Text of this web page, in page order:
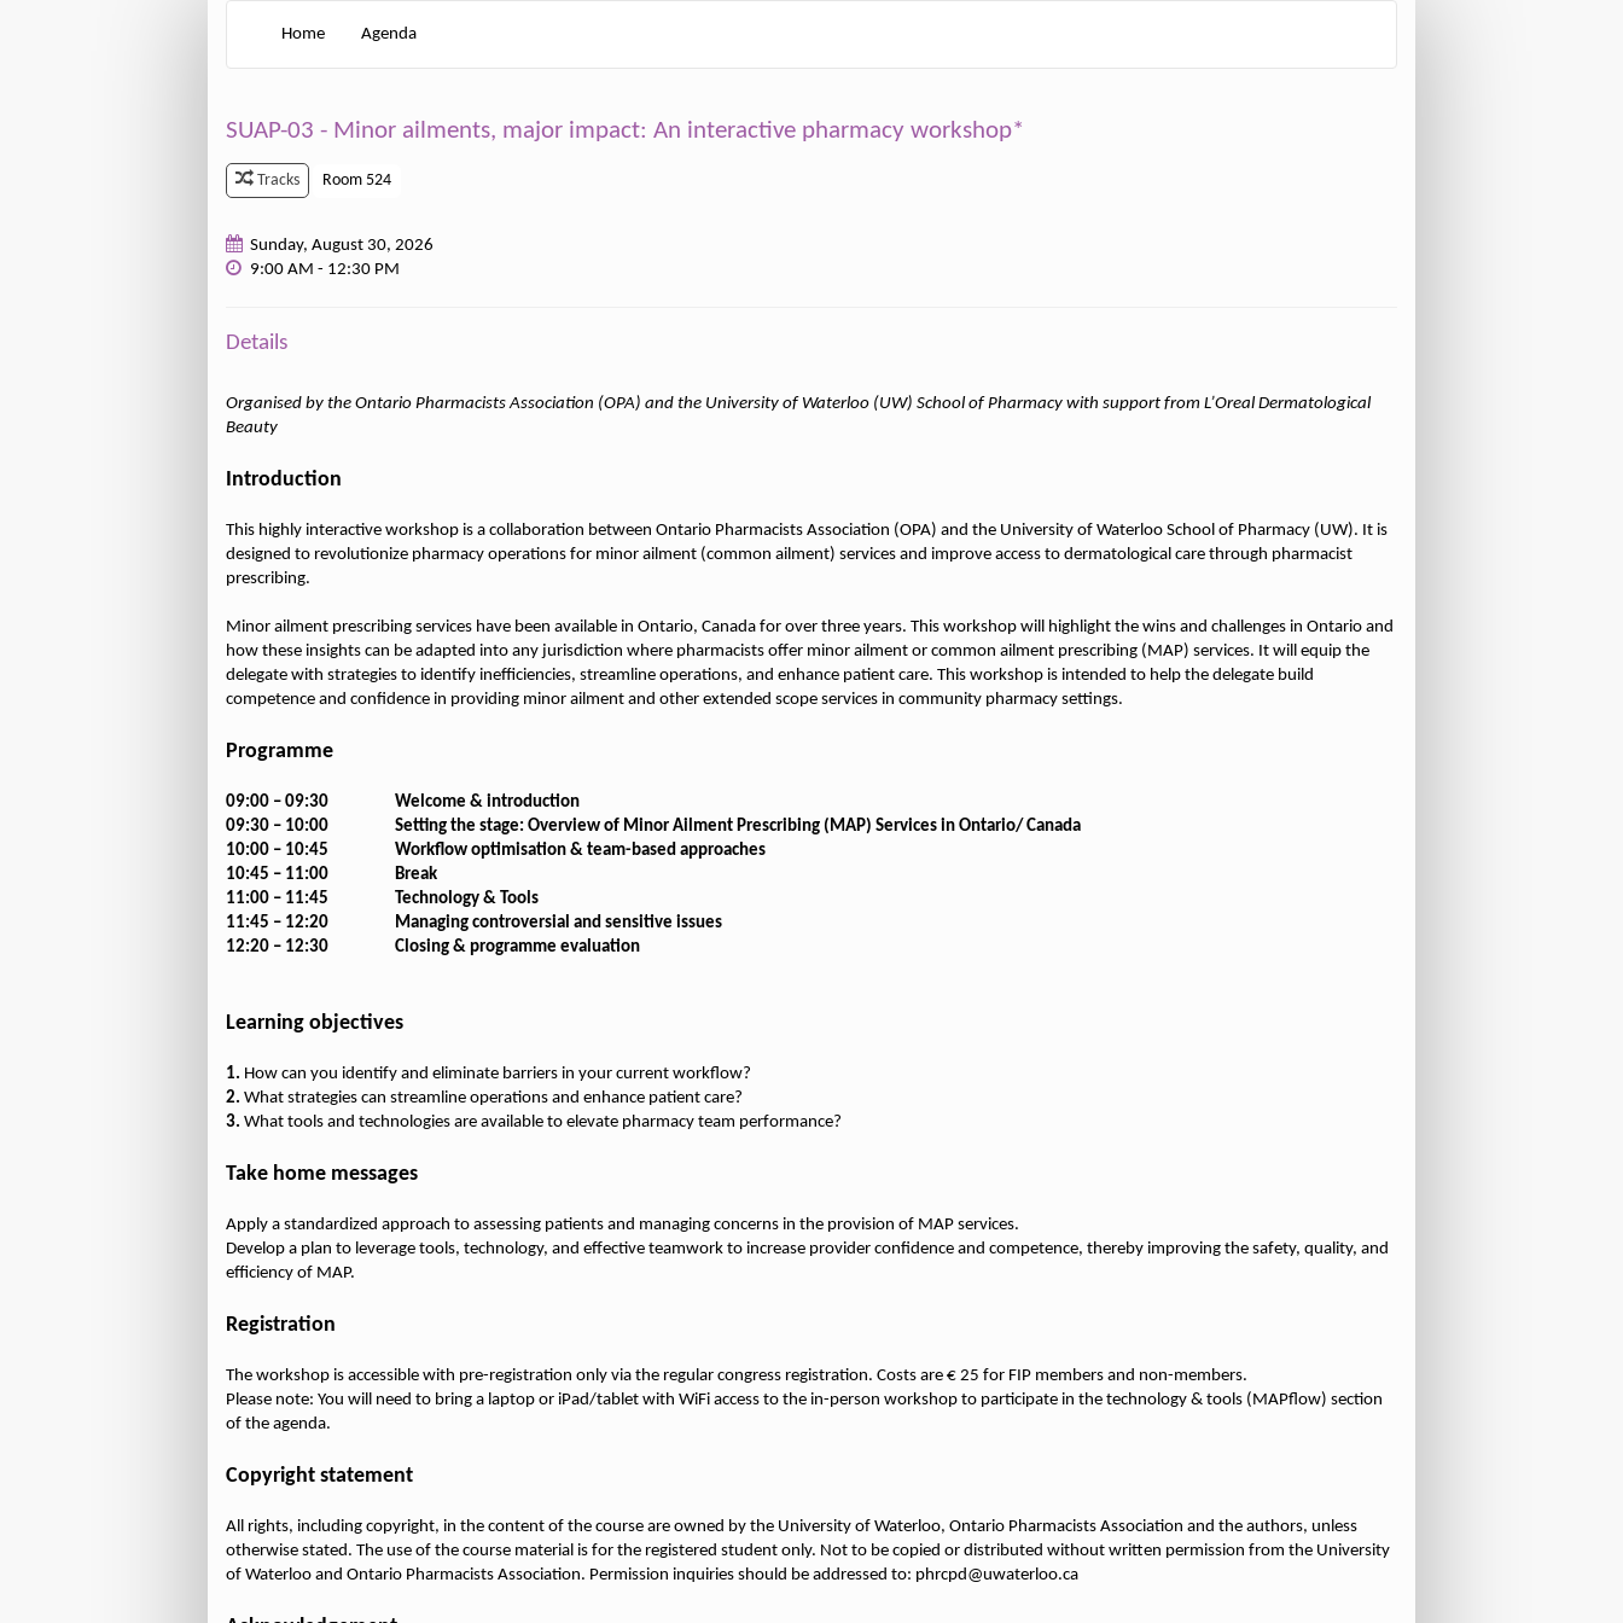
Home Agenda
SUAP-03 - Minor ailments, major impact: An interactive pharmacy workshop*
Tracks Room 524
Sunday, August 30, 2026
9:00 AM - 12:30 PM
Details
Organised by the Ontario Pharmacists Association (OPA) and the University of Waterloo (UW) School of Pharmacy with support from L’Oreal Dermatological
Beauty
Introduction
This highly interactive workshop is a collaboration between Ontario Pharmacists Association (OPA) and the University of Waterloo School of Pharmacy (UW). It is
designed to revolutionize pharmacy operations for minor ailment (common ailment) services and improve access to dermatological care through pharmacist
prescribing.
Minor ailment prescribing services have been available in Ontario, Canada for over three years. This workshop will highlight the wins and challenges in Ontario and
how these insights can be adapted into any jurisdiction where pharmacists offer minor ailment or common ailment prescribing (MAP) services. It will equip the
delegate with strategies to identify inefficiencies, streamline operations, and enhance patient care. This workshop is intended to help the delegate build
competence and confidence in providing minor ailment and other extended scope services in community pharmacy settings.
Programme
09:00 – 09:30
Welcome & introduction
09:30 – 10:00
Setting the stage: Overview of Minor Ailment Prescribing (MAP) Services in Ontario/ Canada
10:00 – 10:45
Workflow optimisation & team-based approaches
10:45 – 11:00
Break
11:00 – 11:45
Technology & Tools
11:45 – 12:20
Managing controversial and sensitive issues
12:20 – 12:30
Closing & programme evaluation
Learning objectives
1.
2.
3. What tools and technologies are available to elevate pharmacy team performance?
Take home messages
Apply a standardized approach to assessing patients and managing concerns in the provision of MAP services.
Develop a plan to leverage tools, technology, and effective teamwork to increase provider confidence and competence, thereby improving the safety, quality, and
efficiency of MAP.
Registration
The workshop is accessible with pre-registration only via the regular congress registration. Costs are € 25 for FIP members and non-members.
Please note: You will need to bring a laptop or iPad/tablet with WiFi access to the in-person workshop to participate in the technology & tools (MAPflow) section
of the agenda.
Copyright statement
All rights, including copyright, in the content of the course are owned by the University of Waterloo, Ontario Pharmacists Association and the authors, unless
otherwise stated. The use of the course material is for the registered student only. Not to be copied or distributed without written permission from the University
of Waterloo and Ontario Pharmacists Association. Permission inquiries should be addressed to: phrcpd@uwaterloo.ca